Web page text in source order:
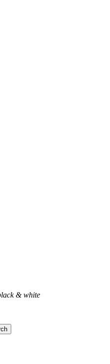
& white